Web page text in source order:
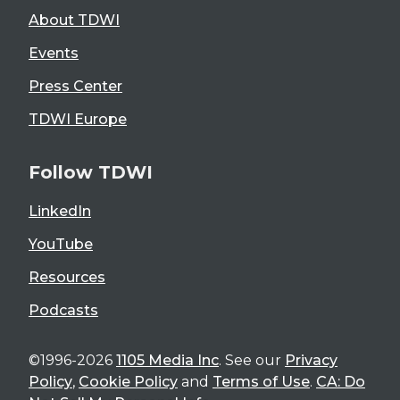
About TDWI
Events
Press Center
TDWI Europe
Follow TDWI
LinkedIn
YouTube
Resources
Podcasts
©1996-2026 1105 Media Inc. See our Privacy
Policy, Cookie Policy and Terms of Use. CA: Do